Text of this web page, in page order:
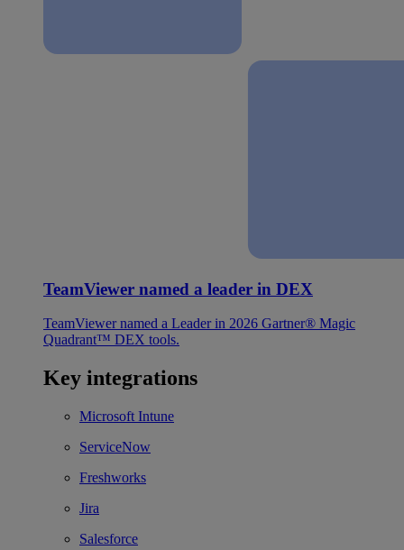
TeamViewer named a leader in DEX
TeamViewer named a Leader in 2026 Gartner® Magic
Quadrant™ DEX tools.
Key integrations
Microsoft Intune
ServiceNow
Freshworks
Jira
Salesforce